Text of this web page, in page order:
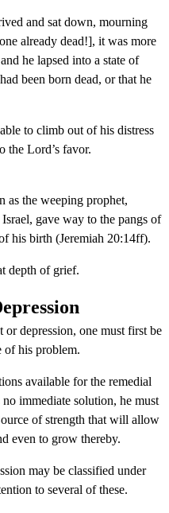
and sat down, mourning
already dead!], it was more
he lapsed into a state of
been born dead, or that he
to climb out of his distress
the Lord’s favor.
as the weeping prophet,
gave way to the pangs of
his birth (Jeremiah 20:14ff).
depth of grief.
depression, one must first be
of his problem.
available for the remedial
immediate solution, he must
of strength that will allow
even to grow thereby.
may be classified under
to several of these.